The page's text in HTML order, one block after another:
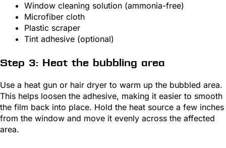
Window cleaning solution (ammonia-free)
Microfiber cloth
Plastic scraper
Tint adhesive (optional)
Step 3: Heat the bubbling area
Use a heat gun or hair dryer to warm up the bubbled area.
This helps loosen the adhesive, making it easier to smooth
the film back into place. Hold the heat source a few inches
from the window and move it evenly across the affected
area.